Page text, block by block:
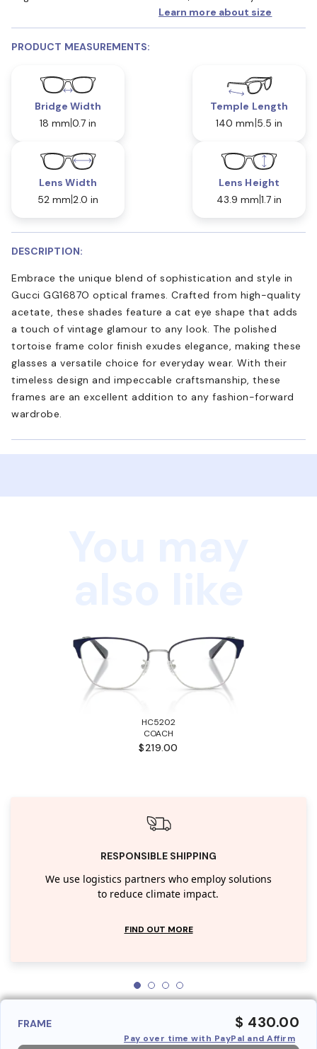
Learn more about size
PRODUCT MEASUREMENTS:
Bridge Width
18 mm 0.7 in
Temple Length
140 mm 5.5 in
Lens Width
52 mm 2.0 in
Lens Height
43.9 mm 1.7 in
DESCRIPTION:
Embrace the unique blend of sophistication and style in
Gucci GG1687O optical frames. Crafted from high-quality
acetate, these shades feature a cat eye shape that adds
a touch of vintage glamour to any look. The polished
tortoise frame color finish exudes elegance, making these
glasses a versatile choice for everyday wear. With their
timeless design and impeccable craftsmanship, these
frames are an excellent addition to any fashion-forward
wardrobe.
HC5202
COACH
$219.00
RESPONSIBLE SHIPPING
We use logistics partners who employ solutions
to reduce climate impact.
FIND OUT MORE
FRAME $ 430.00
Pay over time with PayPal and Affirm